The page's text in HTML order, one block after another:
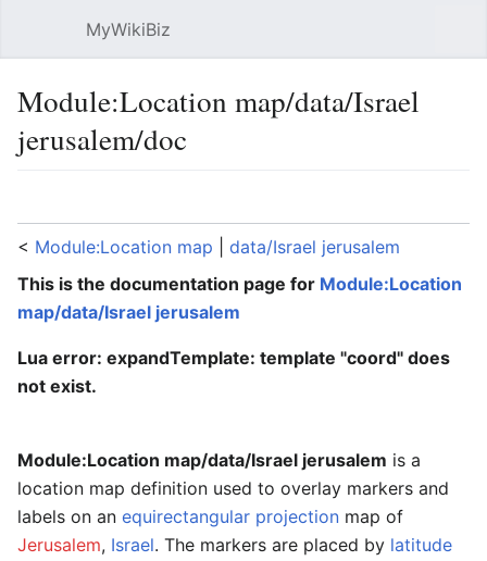
MyWikiBiz
Module:Location map/data/Israel
jerusalem/doc
< Module:Location map
data/Israel jerusalem
This is the documentation page for Module:Location
map/data/Israel jerusalem
Lua error: expandTemplate: template "coord" does
not exist.
Module:Location map/data/Israel jerusalem is a
location map definition used to overlay markers and
labels on an equirectangular projection map of
Jerusalem, Israel. The markers are placed by latitude